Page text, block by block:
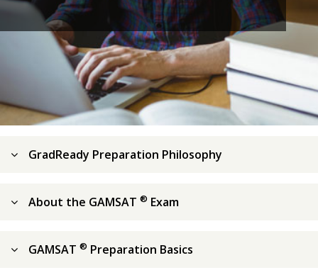
GradReady Preparation Philosophy
About the GAMSAT ® Exam
GAMSAT ® Preparation Basics